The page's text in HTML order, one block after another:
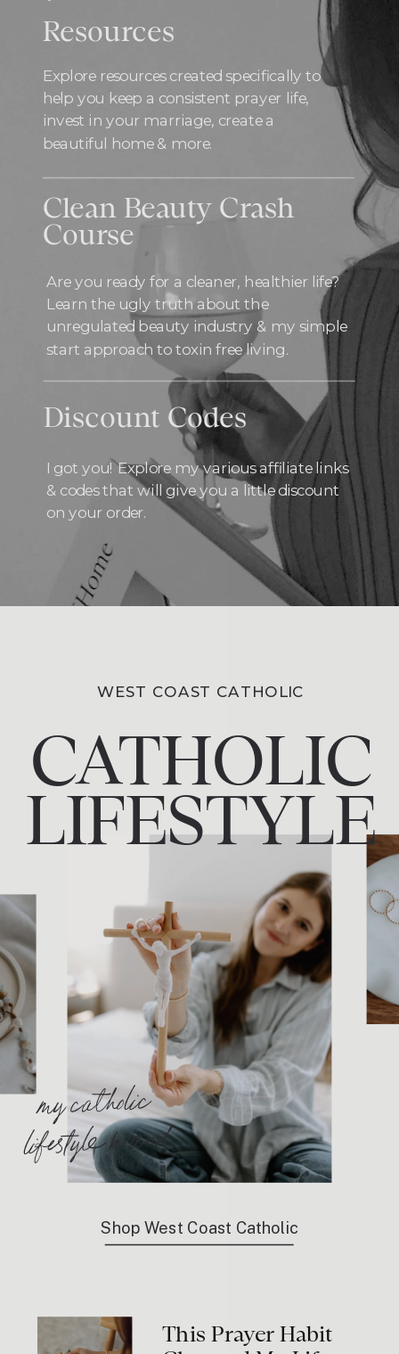
Resources
Explore resources created specifically to
help you keep a consistent prayer life,
invest in your marriage, create a
beautiful home & more.
Clean Beauty Crash
Course
Are you ready for a cleaner, healthier life?
Learn the ugly truth about the
unregulated beauty industry & my simple
start approach to toxin free living.
Discount Codes
I got you! Explore my various affiliate links
& codes that will give you a little discount
on your order.
WEST COAST CATHOLIC
Shop West Coast Catholic
my catholic
lifestyle brand
CATHOLIC
LIFESTYLE
This Prayer Habit